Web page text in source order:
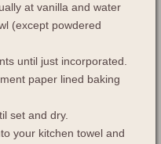
at vanilla and water
(except powdered
until just incorporated.
paper lined baking
set and dry.
your kitchen towel and